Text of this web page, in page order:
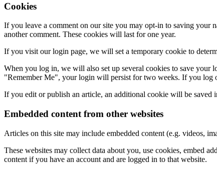
Cookies
If you leave a comment on our site you may opt-in to saving your
another comment. These cookies will last for one year.
If you visit our login page, we will set a temporary cookie to
When you log in, we will also set up several cookies to save your
"Remember Me", your login will persist for two weeks. If you log
If you edit or publish an article, an additional cookie will be saved
Embedded content from other websites
Articles on this site may include embedded content (e.g. videos,
These websites may collect data about you, use cookies, embed
content if you have an account and are logged in to that website.